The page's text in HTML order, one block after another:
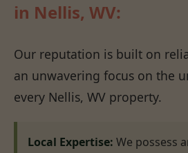
in Nellis, WV:
Our reputation is built on
an unwavering focus on the
every Nellis, WV property.
Local Expertise: We possess